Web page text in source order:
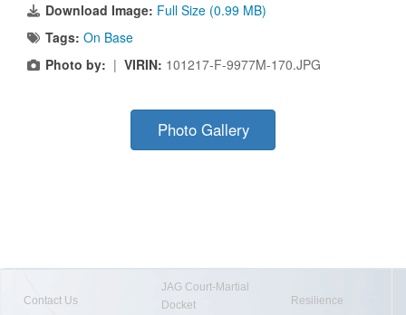
Download Image: Full Size (0.99 MB)
Tags: On Base
Photo by: | VIRIN: 101217-F-9977M-170.JPG
Photo Gallery
Contact Us
JAG Court-Martial
Docket
Resilience